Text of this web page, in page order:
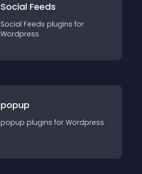
Social Feeds
Social Feeds plugins for
Wordpress
popup
popup plugins for Wordpress